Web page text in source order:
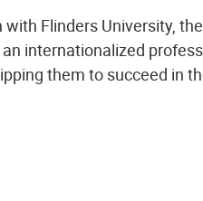
Flinders University,
internationalized
them to succeed in